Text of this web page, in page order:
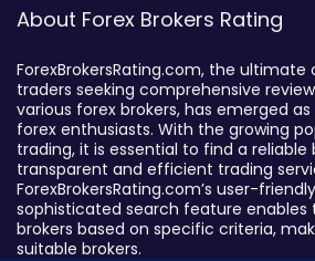
About Forex Brokers Rating
ForexBrokersRating.com, the
traders seeking comprehensive
various forex brokers, has emerged
forex enthusiasts. With the growing
trading, it is essential to find a reliable
transparent and efficient trading
ForexBrokersRating.com’s user-
sophisticated search feature enables
brokers based on specific criteria,
suitable brokers.